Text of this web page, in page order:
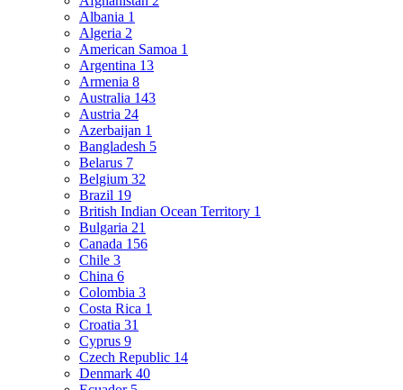
Albania 1
Algeria 2
American Samoa 1
Argentina 13
Armenia 8
Australia 143
Austria 24
Azerbaijan 1
Bangladesh 5
Belarus 7
Belgium 32
Brazil 19
British Indian Ocean Territory 1
Bulgaria 21
Canada 156
Chile 3
China 6
Colombia 3
Costa Rica 1
Croatia 31
Cyprus 9
Czech Republic 14
Denmark 40